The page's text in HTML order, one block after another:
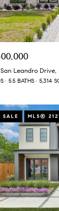
Leandro Drive,
5.5 BATHS 5,314
SALE MLS®